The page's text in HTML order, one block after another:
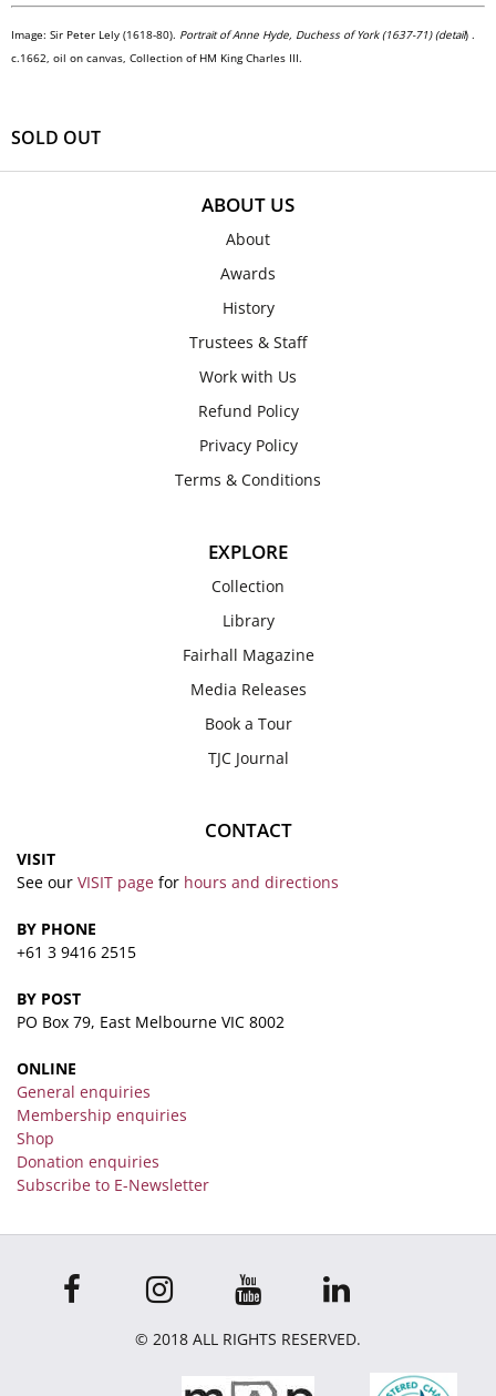
Image: Sir Peter Lely (1618-80). Portrait of Anne Hyde, Duchess of York (1637-71) (detail) .
c.1662, oil on canvas, Collection of HM King Charles III.
SOLD OUT
ABOUT US
About
Awards
History
Trustees & Staff
Work with Us
Refund Policy
Privacy Policy
Terms & Conditions
EXPLORE
Collection
Library
Fairhall Magazine
Media Releases
Book a Tour
TJC Journal
CONTACT
VISIT
See our VISIT page for hours and directions
BY PHONE
+61 3 9416 2515
BY POST
PO Box 79, East Melbourne VIC 8002
ONLINE
General enquiries
Membership enquiries
Shop
Donation enquiries
Subscribe to E-Newsletter
© 2018 ALL RIGHTS RESERVED.